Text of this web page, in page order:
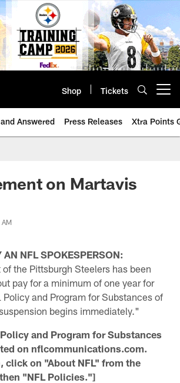
Shop Tickets
Answered Press Releases Xtra Points
on Martavis
AN NFL SPOKESPERSON:
the Pittsburgh Steelers has been
pay for a minimum of one year for
and Program for Substances of
begins immediately."
and Program for Substances
on nflcommunications.com.
click on "About NFL" from the
"NFL Policies."]